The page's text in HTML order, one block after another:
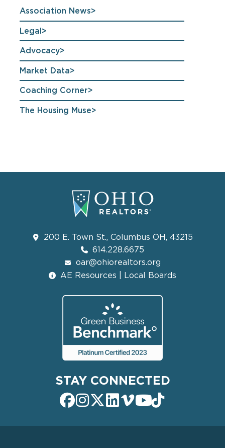
Association News
Legal
Advocacy
Market Data
Coaching Corner
The Housing Muse
200 E. Town St., Columbus OH, 43215
614.228.6675
oar@ohiorealtors.org
AE Resources | Local Boards
STAY CONNECTED